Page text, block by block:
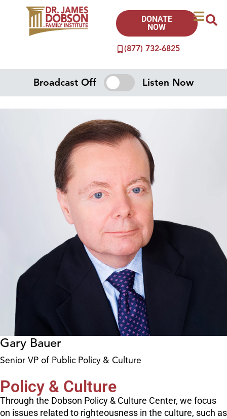
(877) 732-6825
DONATE
NOW
Broadcast Off Listen Now
Gary Bauer
Senior VP of Public Policy & Culture
Policy & Culture
Through the Dobson Policy & Culture Center, we focus
on issues related to righteousness in the culture, such as